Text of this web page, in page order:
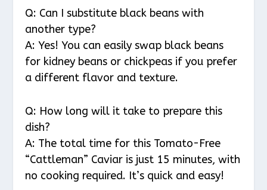
Q: Can I substitute black beans with
another type?
A: Yes! You can easily swap black beans
for kidney beans or chickpeas if you prefer
a different flavor and texture.
Q: How long will it take to prepare this
dish?
A: The total time for this Tomato-Free
“Cattleman” Caviar is just 15 minutes, with
no cooking required. It’s quick and easy!